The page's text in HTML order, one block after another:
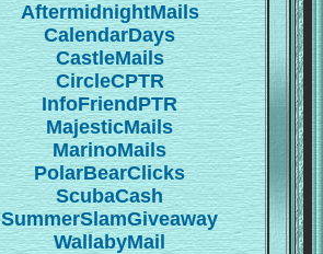
AftermidnightMails
CalendarDays
CastleMails
CircleCPTR
InfoFriendPTR
MajesticMails
MarinoMails
PolarBearClicks
ScubaCash
SummerSlamGiveaway
WallabyMail